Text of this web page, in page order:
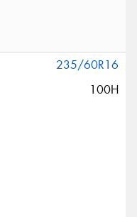
235/60R16
100H